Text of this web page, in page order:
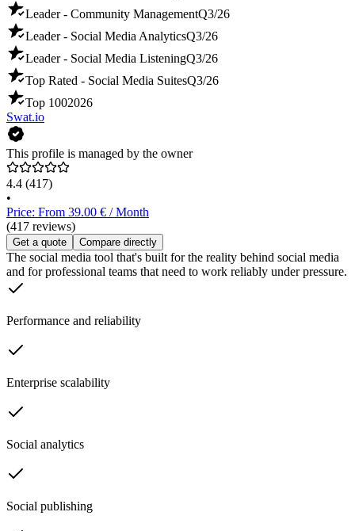
Leader - Community ManagementQ3/26
Leader - Social Media AnalyticsQ3/26
Leader - Social Media ListeningQ3/26
Top Rated - Social Media SuitesQ3/26
Top 1002026
Swat.io
This profile is managed by the owner
4.4 (417)
•
Price: From 39.00 € / Month
(417 reviews)
Get a quote Compare directly
The social media tool that's built for the reality behind social media
and for professional teams that need to work reliably under pressure.
Performance and reliability
Enterprise scalability
Social analytics
Social publishing